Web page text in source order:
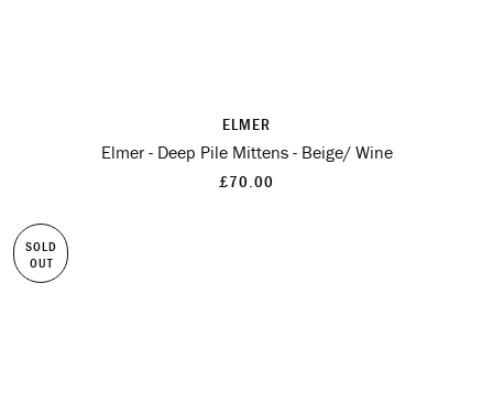
ELMER
Elmer - Deep Pile Mittens - Beige/ Wine
£70.00
SOLD
OUT